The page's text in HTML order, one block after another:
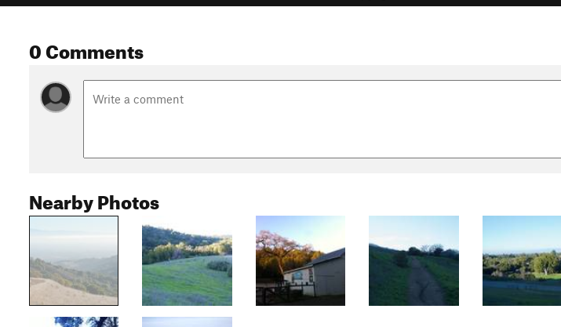
0 Comments
Nearby Photos